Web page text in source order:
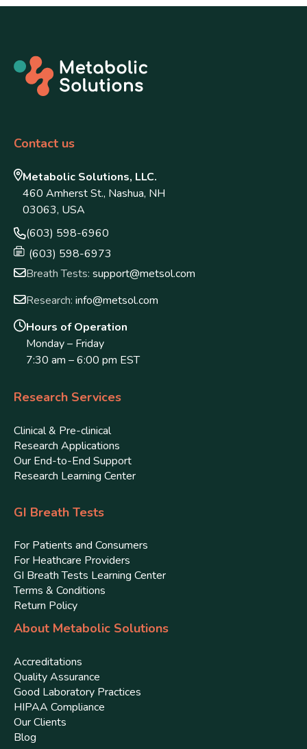
Contact us
Metabolic Solutions, LLC.
460 Amherst St., Nashua, NH
03063, USA
(603) 598-6960
(603) 598-6973
Breath Tests: support@metsol.com
Research: info@metsol.com
Hours of Operation
Monday – Friday
7:30 am – 6:00 pm EST
Research Services
Clinical & Pre-clinical
Research Applications
Our End-to-End Support
Research Learning Center
GI Breath Tests
For Patients and Consumers
For Heathcare Providers
GI Breath Tests Learning Center
Terms & Conditions
Return Policy
About Metabolic Solutions
Accreditations
Quality Assurance
Good Laboratory Practices
HIPAA Compliance
Our Clients
Blog